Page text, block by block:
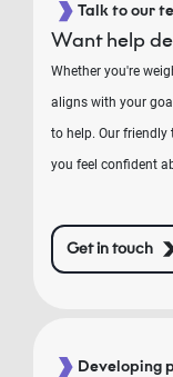
Talk to our
Want help
Whether you're
aligns with your
to help. Our
you feel confident
Get in touch
Developing